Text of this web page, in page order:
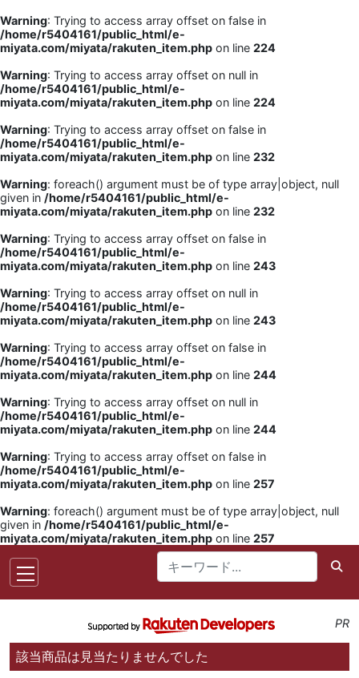
Warning: Trying to access array offset on false in
/home/r5404161/public_html/e-
miyata.com/miyata/rakuten_item.php on line 224
Warning: Trying to access array offset on null in
/home/r5404161/public_html/e-
miyata.com/miyata/rakuten_item.php on line 224
Warning: Trying to access array offset on false in
/home/r5404161/public_html/e-
miyata.com/miyata/rakuten_item.php on line 232
Warning: foreach() argument must be of type array|object, null
given in /home/r5404161/public_html/e-
miyata.com/miyata/rakuten_item.php on line 232
Warning: Trying to access array offset on false in
/home/r5404161/public_html/e-
miyata.com/miyata/rakuten_item.php on line 243
Warning: Trying to access array offset on null in
/home/r5404161/public_html/e-
miyata.com/miyata/rakuten_item.php on line 243
Warning: Trying to access array offset on false in
/home/r5404161/public_html/e-
miyata.com/miyata/rakuten_item.php on line 244
Warning: Trying to access array offset on null in
/home/r5404161/public_html/e-
miyata.com/miyata/rakuten_item.php on line 244
Warning: Trying to access array offset on false in
/home/r5404161/public_html/e-
miyata.com/miyata/rakuten_item.php on line 257
Warning: foreach() argument must be of type array|object, null
given in /home/r5404161/public_html/e-
miyata.com/miyata/rakuten_item.php on line 257
PR
該当商品は見当たりませんでした